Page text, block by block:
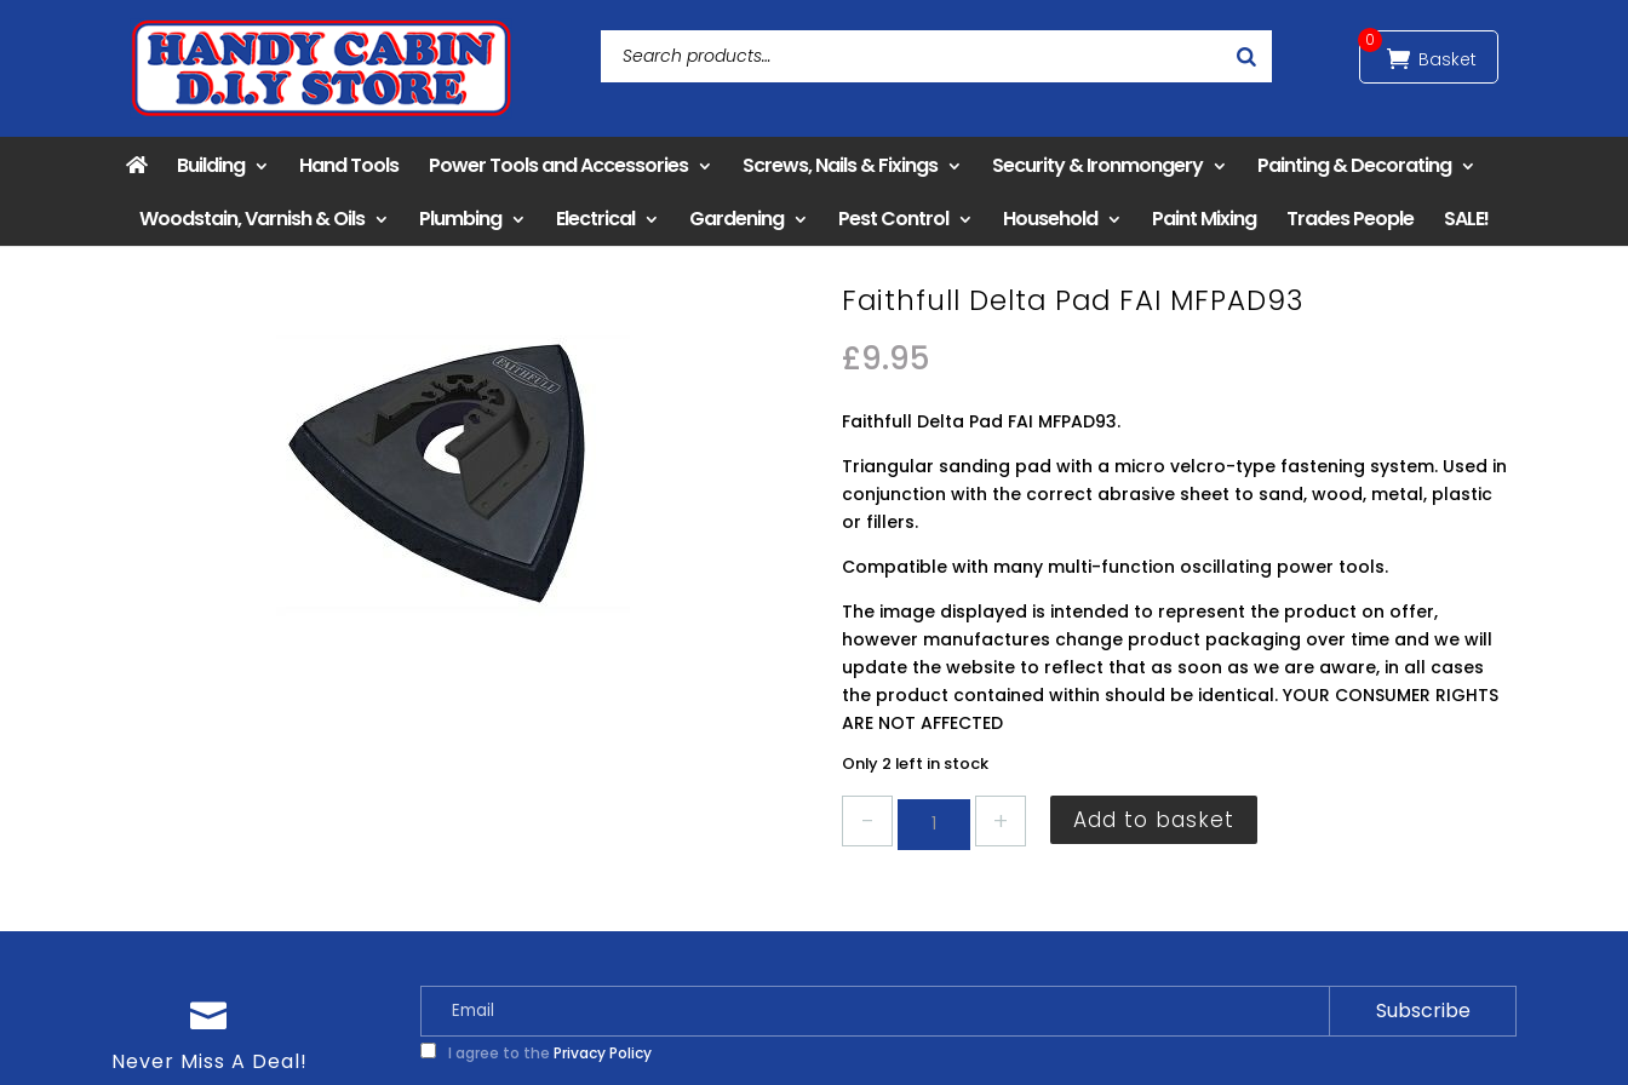
0
Building Hand Tools Power Tools and Accessories Screws, Nails & Fixings Security & Ironmongery
Painting & Decorating
Woodstain, Varnish & Oils
Plumbing Electrical Gardening Pest Control Household Paint Mixing Trades People SALE!
Faithfull Delta Pad FAI MFPAD93
£9.95
Faithfull Delta Pad FAI MFPAD93.
Triangular sanding pad with a micro velcro-type fastening system. Used in
conjunction with the correct abrasive sheet to sand, wood, metal, plastic
or fillers.
Compatible with many multi-function oscillating power tools.
The image displayed is intended to represent the product on offer,
however manufactures change product packaging over time and we will
update the website to reflect that as soon as we are aware, in all cases
the product contained within should be identical. YOUR CONSUMER RIGHTS
ARE NOT AFFECTED
Only 2 left in stock
Delta
Add to basket
Never Miss A Deal! I agree to thePrivacy Policy